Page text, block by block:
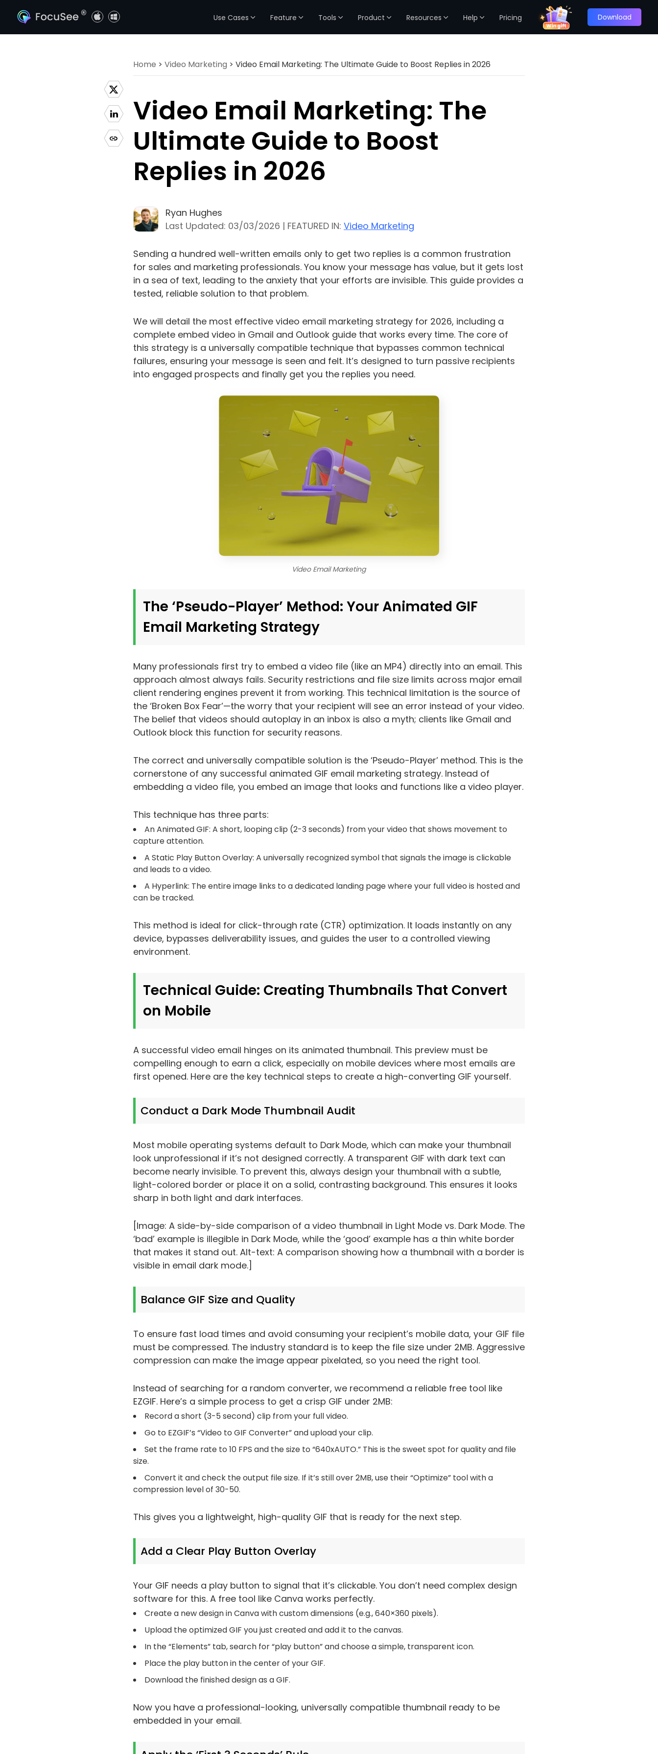
® Use Cases Feature Tools Product Resources Help Pricing Download
Home > Video Marketing > Video Email Marketing: The Ultimate Guide to Boost Replies in 2026
Video Email Marketing: The
Ultimate Guide to Boost
Replies in 2026
Ryan Hughes
Last Updated: 03/03/2026 | FEATURED IN: Video Marketing
Sending a hundred well-written emails only to get two replies is a common frustration
for sales and marketing professionals. You know your message has value, but it gets lost
in a sea of text, leading to the anxiety that your efforts are invisible. This guide provides a
tested, reliable solution to that problem.
We will detail the most effective video email marketing strategy for 2026, including a
complete embed video in Gmail and Outlook guide that works every time. The core of
this strategy is a universally compatible technique that bypasses common technical
failures, ensuring your message is seen and felt. It’s designed to turn passive recipients
into engaged prospects and finally get you the replies you need.
Video Email Marketing
The ‘Pseudo-Player’ Method: Your Animated GIF
Email Marketing Strategy
Many professionals first try to embed a video file (like an MP4) directly into an email. This
approach almost always fails. Security restrictions and file size limits across major email
client rendering engines prevent it from working. This technical limitation is the source of
the ‘Broken Box Fear’—the worry that your recipient will see an error instead of your video.
The belief that videos should autoplay in an inbox is also a myth; clients like Gmail and
Outlook block this function for security reasons.
The correct and universally compatible solution is the ‘Pseudo-Player’ method. This is the
cornerstone of any successful animated GIF email marketing strategy. Instead of
embedding a video file, you embed an image that looks and functions like a video player.
This technique has three parts:
An Animated GIF: A short, looping clip (2-3 seconds) from your video that shows movement to
capture attention.
A Static Play Button Overlay: A universally recognized symbol that signals the image is clickable
and leads to a video.
A Hyperlink: The entire image links to a dedicated landing page where your full video is hosted and
can be tracked.
This method is ideal for click-through rate (CTR) optimization. It loads instantly on any
device, bypasses deliverability issues, and guides the user to a controlled viewing
environment.
Technical Guide: Creating Thumbnails That Convert
on Mobile
A successful video email hinges on its animated thumbnail. This preview must be
compelling enough to earn a click, especially on mobile devices where most emails are
first opened. Here are the key technical steps to create a high-converting GIF yourself.
Conduct a Dark Mode Thumbnail Audit
Most mobile operating systems default to Dark Mode, which can make your thumbnail
look unprofessional if it’s not designed correctly. A transparent GIF with dark text can
become nearly invisible. To prevent this, always design your thumbnail with a subtle,
light-colored border or place it on a solid, contrasting background. This ensures it looks
sharp in both light and dark interfaces.
[Image: A side-by-side comparison of a video thumbnail in Light Mode vs. Dark Mode. The
‘bad’ example is illegible in Dark Mode, while the ‘good’ example has a thin white border
that makes it stand out. Alt-text: A comparison showing how a thumbnail with a border is
visible in email dark mode.]
Balance GIF Size and Quality
To ensure fast load times and avoid consuming your recipient’s mobile data, your GIF file
must be compressed. The industry standard is to keep the file size under 2MB. Aggressive
compression can make the image appear pixelated, so you need the right tool.
Instead of searching for a random converter, we recommend a reliable free tool like
EZGIF. Here’s a simple process to get a crisp GIF under 2MB:
Record a short (3-5 second) clip from your full video.
Go to EZGIF’s “Video to GIF Converter” and upload your clip.
Set the frame rate to 10 FPS and the size to “640xAUTO.” This is the sweet spot for quality and file
size.
Convert it and check the output file size. If it’s still over 2MB, use their “Optimize” tool with a
compression level of 30-50.
This gives you a lightweight, high-quality GIF that is ready for the next step.
Add a Clear Play Button Overlay
Your GIF needs a play button to signal that it’s clickable. You don’t need complex design
software for this. A free tool like Canva works perfectly.
Create a new design in Canva with custom dimensions (e.g., 640×360 pixels).
Upload the optimized GIF you just created and add it to the canvas.
In the “Elements” tab, search for “play button” and choose a simple, transparent icon.
Place the play button in the center of your GIF.
Download the finished design as a GIF.
Now you have a professional-looking, universally compatible thumbnail ready to be
embedded in your email.